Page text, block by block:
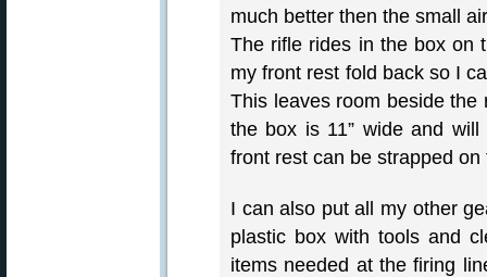
much better then the small
The rifle rides in the box on
my front rest fold back so I
This leaves room beside
the box is 11” wide and
front rest can be strapped
I can also put all my other
plastic box with tools and
items needed at the firing